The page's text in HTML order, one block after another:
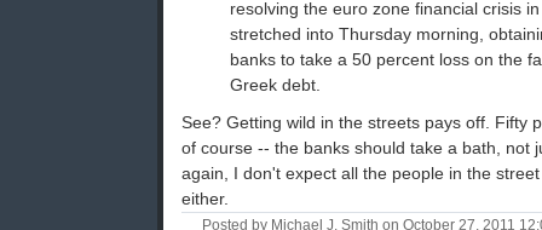
resolving the euro zone financial crisis
stretched into Thursday morning,
banks to take a 50 percent loss on the
Greek debt.
See? Getting wild in the streets pays off. Fifty
of course -- the banks should take a bath, not
again, I don't expect all the people in the
either.
Posted by Michael J. Smith on October 27, 2011